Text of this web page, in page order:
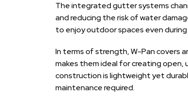
The integrated gutter systems
and reducing the risk of water
to enjoy outdoor spaces even during
In terms of strength, W-Pan covers
makes them ideal for creating
construction is lightweight yet
maintenance required.